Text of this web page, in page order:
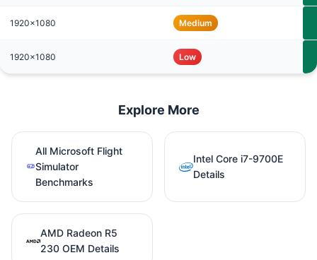
1920x1080 Medium
1920x1080 Low
Explore More
All Microsoft Flight
Simulator
Benchmarks
Intel Core i7-9700E
Details
AMD Radeon R5
230 OEM Details